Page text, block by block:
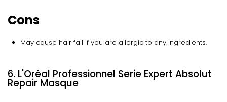
Cons
May cause hair fall if you are allergic to any ingredients.
6. L'Oréal Professionnel Serie Expert Absolut
Repair Masque